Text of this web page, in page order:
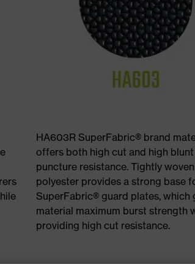
HA603R SuperFabric® brand
offers both high cut and high blunt
puncture resistance. Tightly woven
polyester provides a strong base
SuperFabric® guard plates, which
material maximum burst strength
providing high cut resistance.